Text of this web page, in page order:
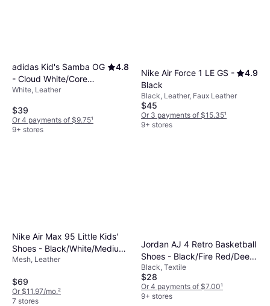
adidas Kid's Samba OG
- Cloud White/Core
Black/Gum
4.8
White, Leather
$39
Or 4 payments of $9.75¹
9+ stores
Nike Air Force 1 LE GS -
Black
4.9
Black, Leather, Faux Leather
$45
Or 3 payments of $15.35¹
9+ stores
Nike Air Max 95 Little Kids'
Shoes - Black/White/Medium
Grey/Pink Foam
Mesh, Leather
$69
Or $11.97/mo.²
7 stores
Jordan AJ 4 Retro Basketball
Shoes - Black/Fire Red/Deep
Royal Blue
Black, Textile
$28
Or 4 payments of $7.00¹
9+ stores